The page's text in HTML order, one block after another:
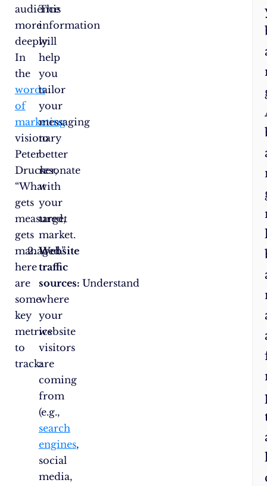
audience
more
deeply.
In
the
words
of
marketing
visionary
Peter
Drucker,
“What
gets
measured,
gets
managed.”
here
are
some
key
metrics
to
track:
This
information
will
help
you
tailor
your
messaging
to
better
resonate
with
your
target
market.
Website
traffic
sources: Understand
where
your
website
visitors
are
coming
from
(e.g.,
search
engines,
social
media,